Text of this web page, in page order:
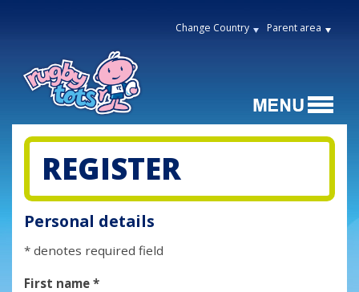
Change Country Parent area
REGISTER
Personal details
* denotes required field
First name*